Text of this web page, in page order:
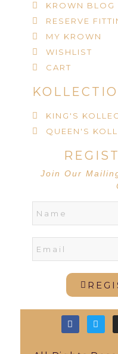
KROWN BLOG
RESERVE
MY KROWN
WISHLIST
CART
KING'S
QUEEN'S
Join Our